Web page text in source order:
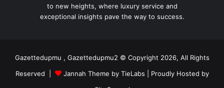
to new heights, where luxury service and
exceptional insights pave the way to success.
Gazettedupmu , Gazettedupmu2 © Copyright 2026, All Rights
Reserved |
Jannah Theme by TieLabs | Proudly Hosted by